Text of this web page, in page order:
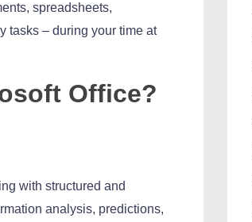
spreadsheets,
tasks – during your time at
Office?
with structured and
analysis, predictions,